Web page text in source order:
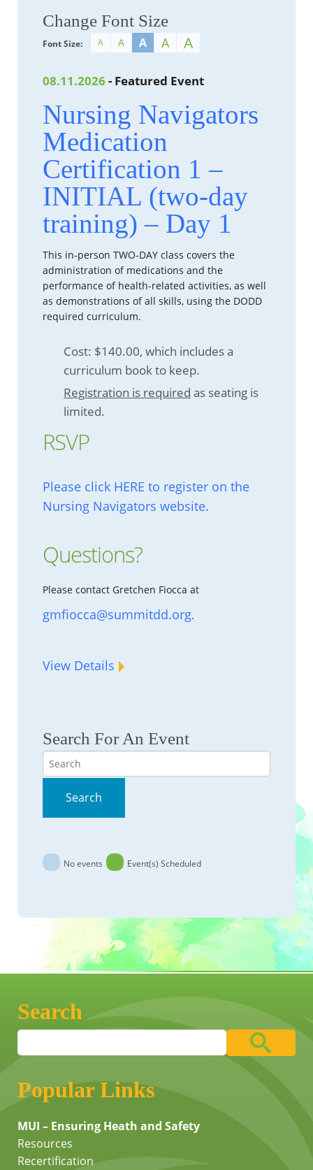
Change Font Size
Font Size: A A A A A
08.11.2026 - Featured Event
Nursing Navigators
Medication
Certification 1 –
INITIAL (two-day
training) – Day 1
This in-person TWO-DAY class covers the
administration of medications and the
performance of health-related activities, as well
as demonstrations of all skills, using the DODD
required curriculum.
Cost: $140.00, which includes a
curriculum book to keep.
Registration is required as seating is
limited.
RSVP
Please click HERE to register on the
Nursing Navigators website.
Questions?
Please contact Gretchen Fiocca at
gmfiocca@summitdd.org.
View Details
Search For An Event
Search
Search
No events Event(s) Scheduled
Search
Popular Links
MUI – Ensuring Heath and Safety
Resources
Recertification